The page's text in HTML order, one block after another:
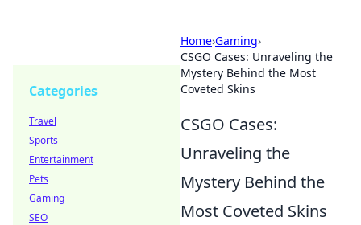
Home›Gaming›
CSGO Cases: Unraveling the
Mystery Behind the Most
Coveted Skins
CSGO Cases:
Unraveling the
Mystery Behind the
Most Coveted Skins
Categories
Travel
Sports
Entertainment
Pets
Gaming
SEO